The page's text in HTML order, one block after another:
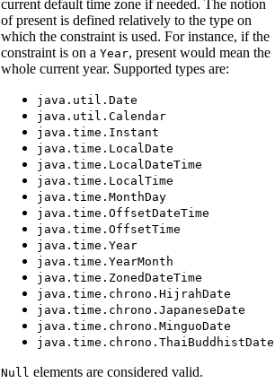
current default time zone if needed. The notion
of present is defined relatively to the type on
which the constraint is used. For instance, if the
constraint is on a Year, present would mean the
whole current year. Supported types are:
java.util.Date
java.util.Calendar
java.time.Instant
java.time.LocalDate
java.time.LocalDateTime
java.time.LocalTime
java.time.MonthDay
java.time.OffsetDateTime
java.time.OffsetTime
java.time.Year
java.time.YearMonth
java.time.ZonedDateTime
java.time.chrono.HijrahDate
java.time.chrono.JapaneseDate
java.time.chrono.MinguoDate
java.time.chrono.ThaiBuddhistDate
Null elements are considered valid.